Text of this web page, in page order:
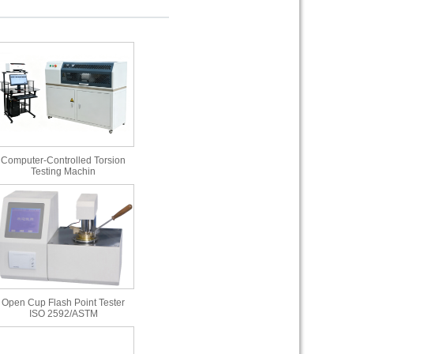
Computer-Controlled Torsion
Testing Machin
Open Cup Flash Point Tester
ISO 2592/ASTM